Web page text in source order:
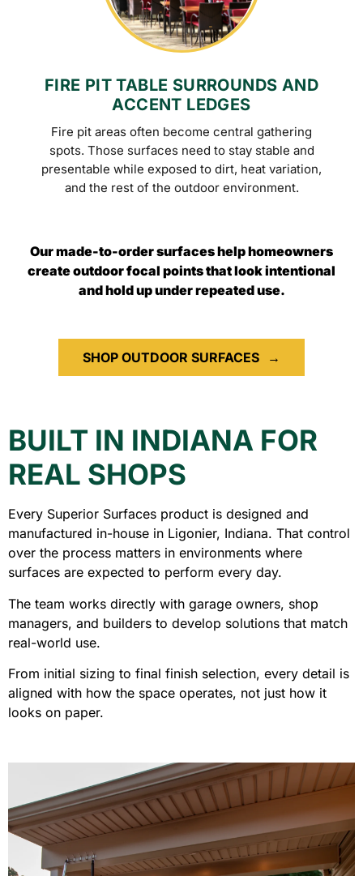
FIRE PIT TABLE SURROUNDS AND
ACCENT LEDGES
Fire pit areas often become central gathering
spots. Those surfaces need to stay stable and
presentable while exposed to dirt, heat variation,
and the rest of the outdoor environment.
Our made-to-order surfaces help homeowners
create outdoor focal points that look intentional
and hold up under repeated use.
SHOP OUTDOOR SURFACES →
BUILT IN INDIANA FOR
REAL SHOPS
Every Superior Surfaces product is designed and
manufactured in-house in Ligonier, Indiana. That control
over the process matters in environments where
surfaces are expected to perform every day.
The team works directly with garage owners, shop
managers, and builders to develop solutions that match
real-world use.
From initial sizing to final finish selection, every detail is
aligned with how the space operates, not just how it
looks on paper.